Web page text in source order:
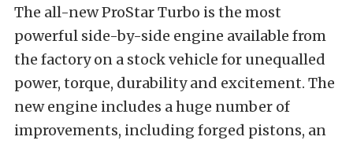
The all-new ProStar Turbo is the most
powerful side-by-side engine available from
the factory on a stock vehicle for unequalled
power, torque, durability and excitement. The
new engine includes a huge number of
improvements, including forged pistons, an